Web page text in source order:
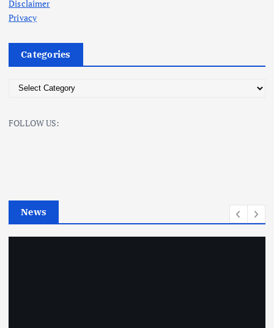
Disclaimer
Privacy
Categories
e
e
FOLLOW US:
News